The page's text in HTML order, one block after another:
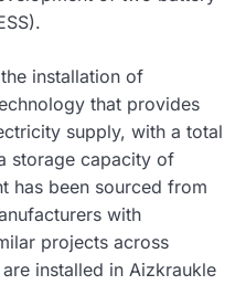
installation of
that provides
supply, with a total
storage capacity of
has been sourced from
with
projects across
installed in Aizkraukle